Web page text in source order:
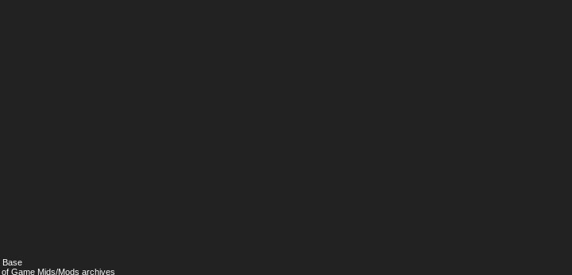
Base
Game Mids/Mods archives